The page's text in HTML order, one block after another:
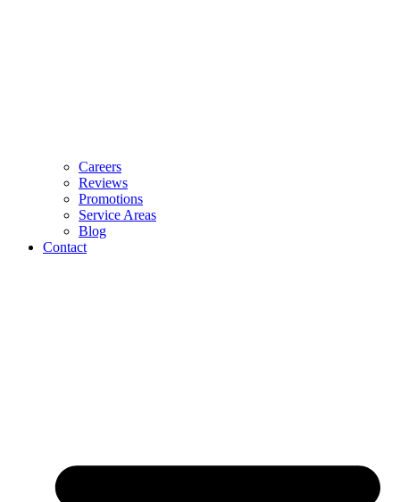
Careers
Reviews
Promotions
Service Areas
Blog
Contact